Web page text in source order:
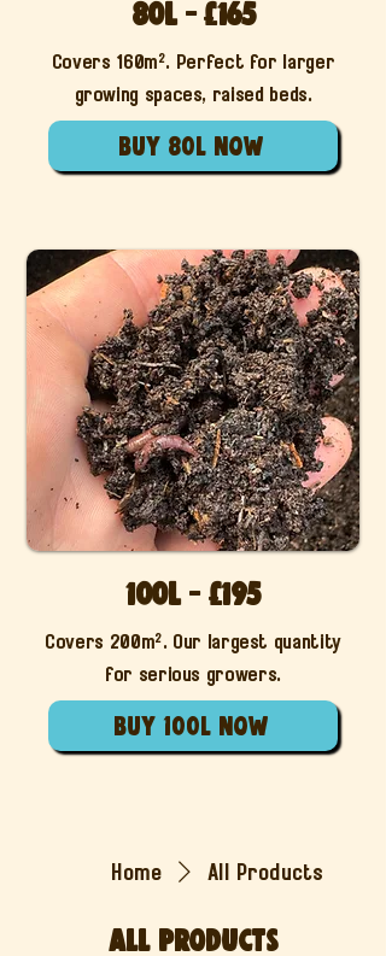
80L - £165
Covers 160m². Perfect for larger
growing spaces, raised beds.
buy 80l now
100L - £195
Covers 200m². Our largest quantity
for serious growers.
buy 100l now
Home All Products
All Products